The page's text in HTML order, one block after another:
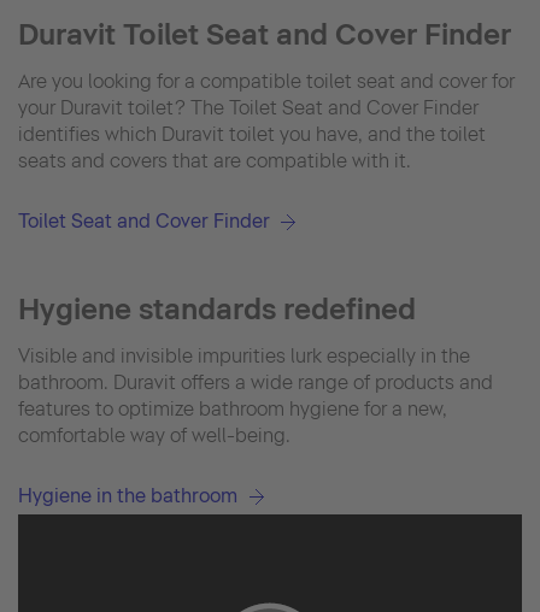
Duravit Toilet Seat and Cover Finder
Are you looking for a compatible toilet seat and cover for
your Duravit toilet? The Toilet Seat and Cover Finder
identifies which Duravit toilet you have, and the toilet
seats and covers that are compatible with it.
Toilet Seat and Cover Finder
Hygiene standards redefined
Visible and invisible impurities lurk especially in the
bathroom. Duravit offers a wide range of products and
features to optimize bathroom hygiene for a new,
comfortable way of well-being.
Hygiene in the bathroom